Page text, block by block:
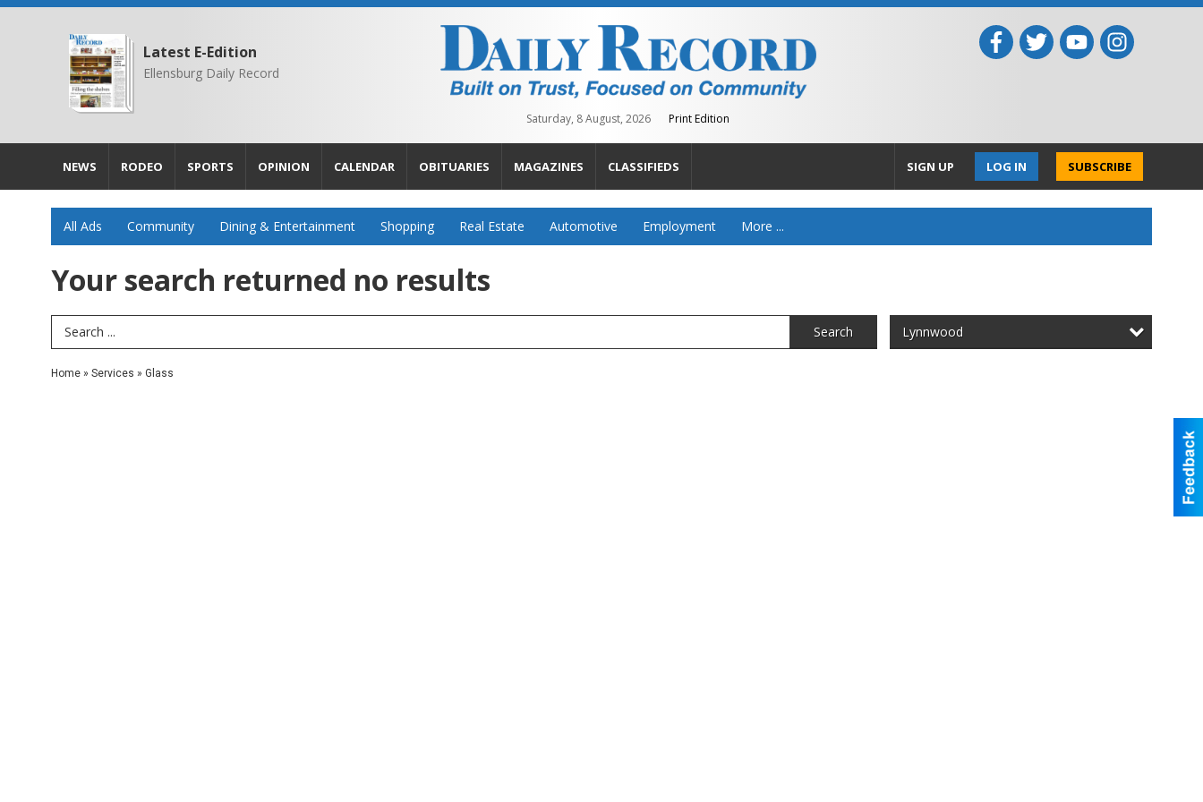
Latest E-Edition
Ellensburg Daily Record
Saturday, 8 August, 2026 Print Edition
NEWS RODEO SPORTS OPINION CALENDAR OBITUARIES MAGAZINES CLASSIFIEDS SUBSCRIBE
LOG IN
SIGN UP
All Ads Community Dining & Entertainment Shopping Real Estate Automotive Employment More ...
Your search returned no results
Search Term Search Lynnwood
Home » Services » Glass